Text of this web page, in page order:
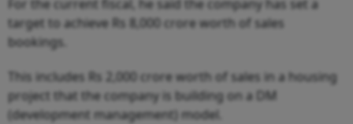
For the current fiscal, he said the company has set a
target to achieve Rs 8,000 crore worth of sales
bookings.
This includes Rs 2,000 crore worth of sales in a housing
project that the company is building on a DM
(development management) model.